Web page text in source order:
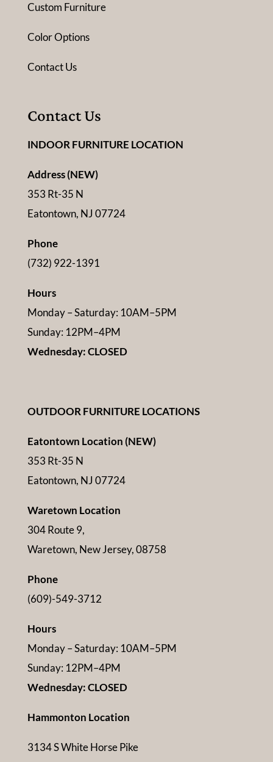
Custom Furniture
Color Options
Contact Us
Contact Us
INDOOR FURNITURE LOCATION
Address (NEW)
353 Rt-35 N
Eatontown, NJ 07724
Phone
(732) 922-1391
Hours
Monday – Saturday: 10AM–5PM
Sunday: 12PM–4PM
Wednesday: CLOSED
OUTDOOR FURNITURE LOCATIONS
Eatontown Location (NEW)
353 Rt-35 N
Eatontown, NJ 07724
Waretown Location
304 Route 9,
Waretown, New Jersey, 08758
Phone
(609)-549-3712
Hours
Monday – Saturday: 10AM–5PM
Sunday: 12PM–4PM
Wednesday: CLOSED
Hammonton Location
3134 S White Horse Pike